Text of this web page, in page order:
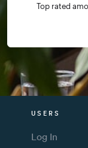
Top rated
USERS
Log In